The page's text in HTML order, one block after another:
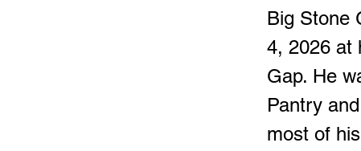
Big Stone
4, 2026 at
Gap. He
Pantry
most of